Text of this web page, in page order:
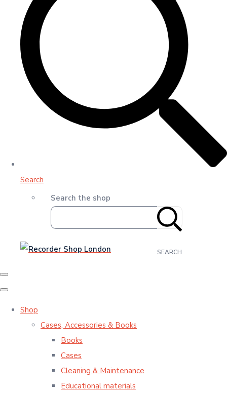
Search
Search the shop
SEARCH
Shop
Cases, Accessories & Books
Books
Cases
Cleaning & Maintenance
Educational materials